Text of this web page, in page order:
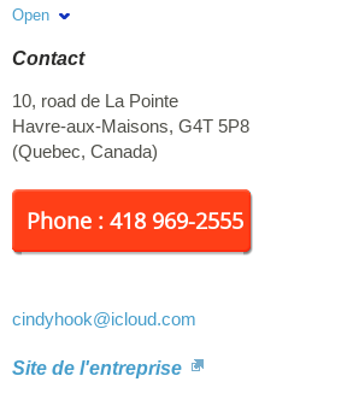
hot or a cold drink while admiring a unique
allowing you to sip your coffee or smoothie
terrace and to discover our beautiful indoor
Open
Contact
10, road de La Pointe
Havre-aux-Maisons, G4T 5P8
(Quebec, Canada)
Phone : 418 969-2555
cindyhook@icloud.com
Site de l'entreprise